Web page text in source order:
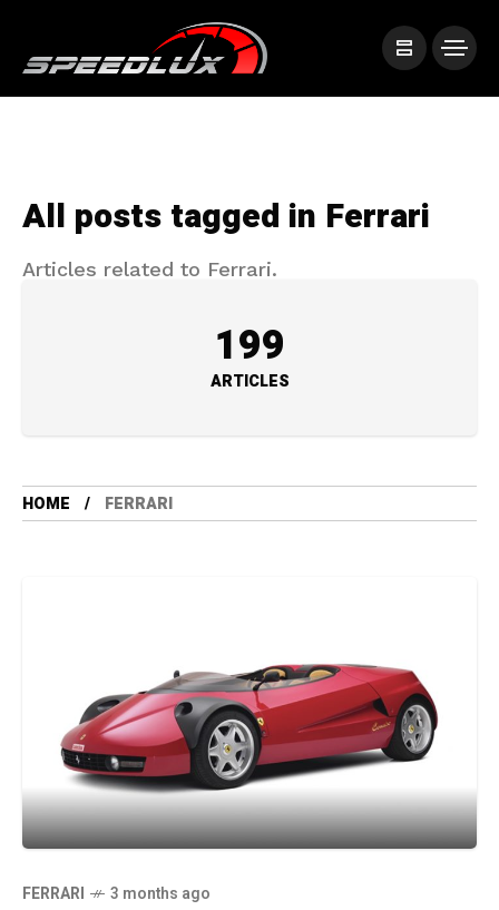
All posts tagged in Ferrari
Articles related to Ferrari.
199
ARTICLES
HOME FERRARI
FERRARI 3 months ago